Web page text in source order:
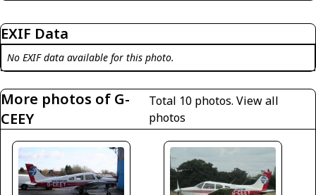
EXIF Data
No EXIF data available for this photo.
More photos of G-
CEEY
Total 10 photos.View all
photos